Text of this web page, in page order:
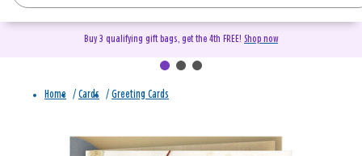
Buy 3 qualifying gift bags, get the 4th FREE! Shop now
Home / Cards / Greeting Cards